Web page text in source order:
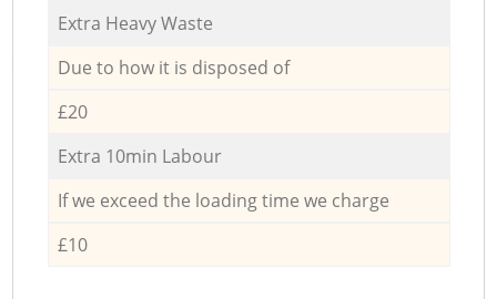
Extra Heavy Waste
Due to how it is disposed of
£20
Extra 10min Labour
If we exceed the loading time we charge
£10